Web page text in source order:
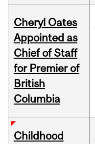
Cheryl Oates
Appointed as
Chief of Staff
for Premier of
British
Columbia
Childhood